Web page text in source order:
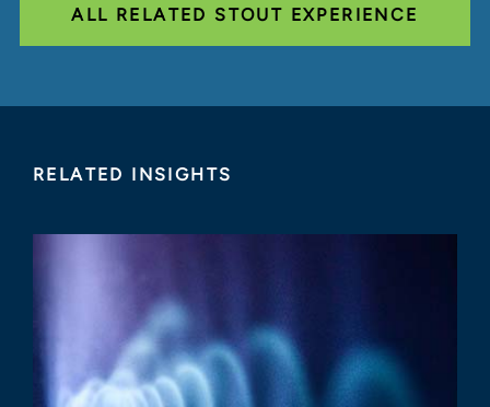
ALL RELATED STOUT EXPERIENCE
RELATED INSIGHTS